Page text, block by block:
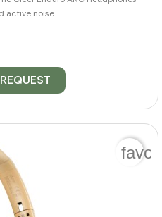
active noise...